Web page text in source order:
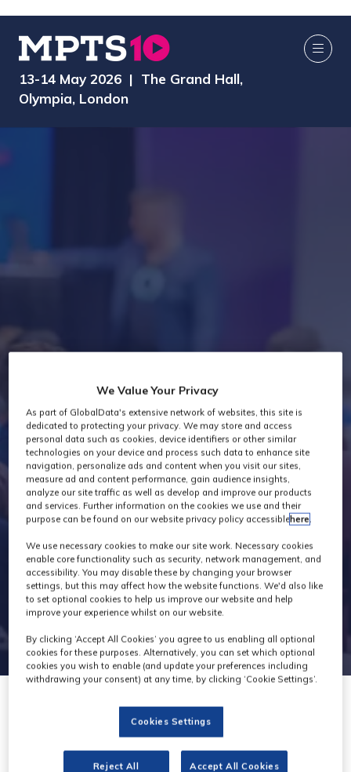
13-14 May 2026 | The Grand Hall,
Olympia, London
Industry News
Cara Sheppard joins
We Value Your Privacy
As part of GlobalData's extensive network of websites, this site is
dedicated to protecting your privacy. We may store and access
personal data such as cookies, device identifiers or other similar
technologies on your device and process such data to enhance site
navigation, personalize ads and content when you visit our sites,
measure ad and content performance, gain audience insights,
analyze our site traffic as well as develop and improve our products
and services. Further information on the cookies we use and their
purpose can be found on our website privacy policy accessiblehere.
We use necessary cookies to make our site work. Necessary cookies
enable core functionality such as security, network management, and
accessibility. You may disable these by changing your browser
settings, but this may affect how the website functions. We'd also like
to set optional cookies to help us improve our website and help
improve your experience whilst on our website.
By clicking ‘Accept All Cookies’ you agree to us enabling all optional
cookies for these purposes. Alternatively, you can set which optional
cookies you wish to enable (and update your preferences including
withdrawing your consent) at any time, by clicking ‘Cookie Settings’.
Cookies Settings
Reject All Accept All Cookies